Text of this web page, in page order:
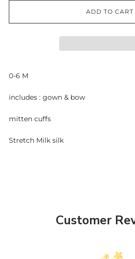
ADD TO CART
0-6 M
includes : gown & bow
mitten cuffs
Stretch Milk silk
Customer